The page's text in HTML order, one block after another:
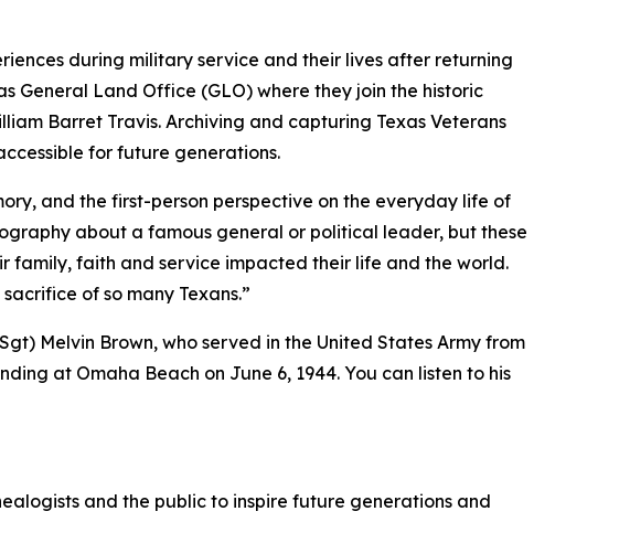
during military service and their lives after returning
General Land Office (GLO) where they join the historic
Barret Travis. Archiving and capturing Texas Veterans
for future generations.
and the first-person perspective on the everyday life of
about a famous general or political leader, but these
family, faith and service impacted their life and the world.
of so many Texans.”
Melvin Brown, who served in the United States Army from
at Omaha Beach on June 6, 1944. You can listen to his
and the public to inspire future generations and